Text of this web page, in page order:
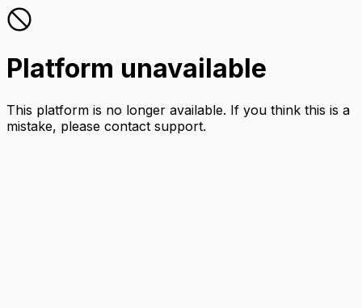
Platform unavailable
This platform is no longer available. If you think this is a
mistake, please contact support.